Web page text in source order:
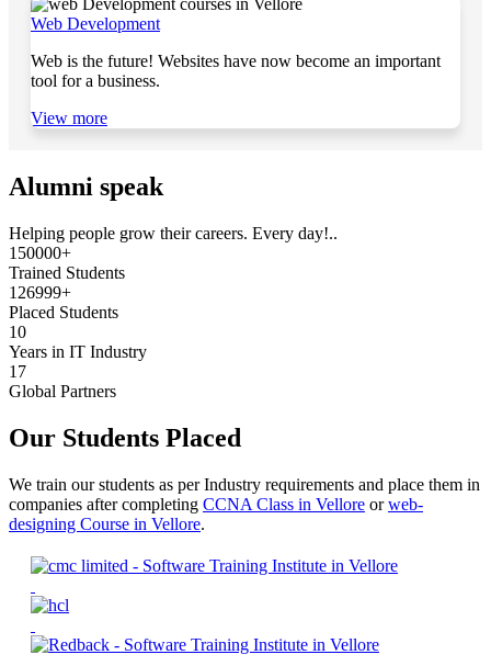
Web Development
Web is the future! Websites have now become an important
tool for a business.
View more
Alumni speak
Helping people grow their careers. Every day!..
150000+
Trained Students
126999+
Placed Students
10
Years in IT Industry
17
Global Partners
Our Students Placed
We train our students as per Industry requirements and place them in
companies after completing CCNA Class in Vellore orweb-
designing Course in Vellore.